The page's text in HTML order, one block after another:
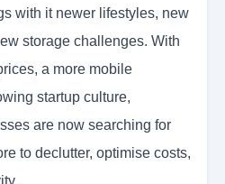
with it newer lifestyles, new
storage challenges. With
a more mobile
startup culture,
are now searching for
to declutter, optimise costs,